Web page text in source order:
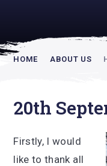
HOME ABOUT US
20th
Firstly, I would
like to thank all